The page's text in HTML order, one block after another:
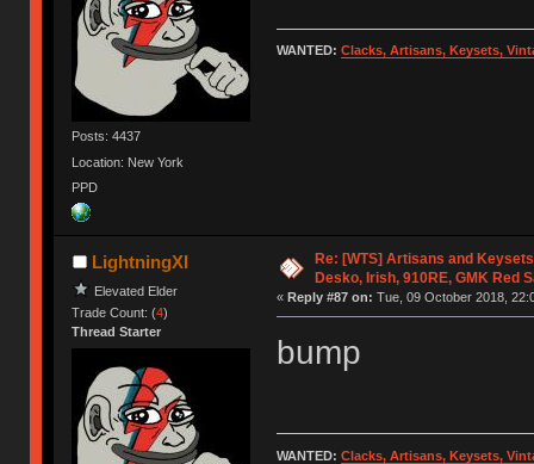
Posts: 4437
Location: New York
PPD
WANTED: Clacks, Artisans, Keysets,
LightningXI
Elevated Elder
Trade Count: (4)
Thread Starter
Re: [WTS] Artisans and
Desko, Irish, 910RE, GMK Red
« Reply #87 on: Tue, 09 October 2018,
bump
WANTED: Clacks, Artisans, Keysets,